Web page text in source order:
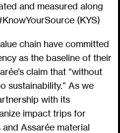
and measured along
(KYS)
chain have committed
as the baseline of their
claim that “without
sustainability.” As we
with its
impact trips for
Assarée material